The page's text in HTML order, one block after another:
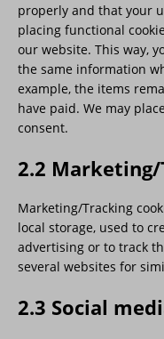
properly and that your
placing functional
our website. This way,
the same information
example, the items
have paid. We may
consent.
2.2
Marketing/Tracking
local storage, used to
advertising or to track
several websites for
2.3 Social